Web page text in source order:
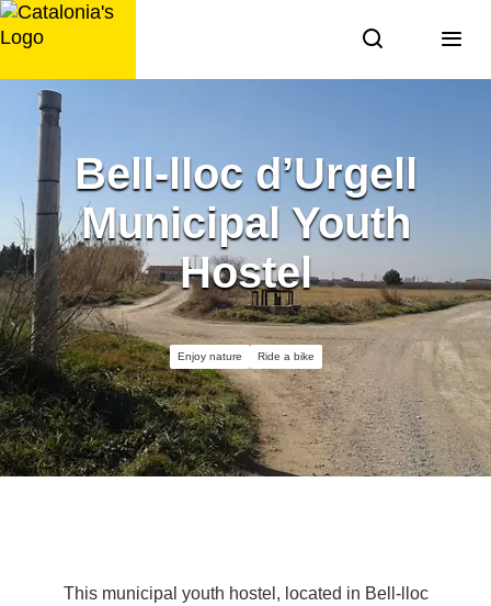
Skip
to
Bell-lloc d’Urgell
Municipal Youth
Hostel
Enjoy nature Ride a bike
This municipal youth hostel, located in Bell-lloc